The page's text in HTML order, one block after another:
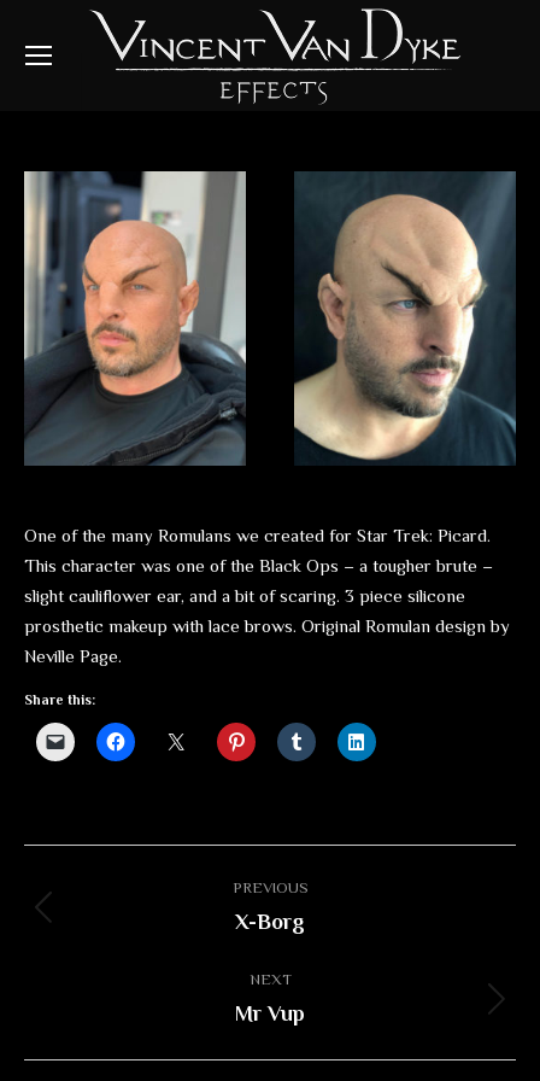
One of the many Romulans we created for Star Trek: Picard.
This character was one of the Black Ops – a tougher brute –
slight cauliflower ear, and a bit of scaring. 3 piece silicone
prosthetic makeup with lace brows. Original Romulan design by
Neville Page.
Share this:
navigation
PREVIOUS
Previous
X-Borg
NEXT
Next
Mr Vup